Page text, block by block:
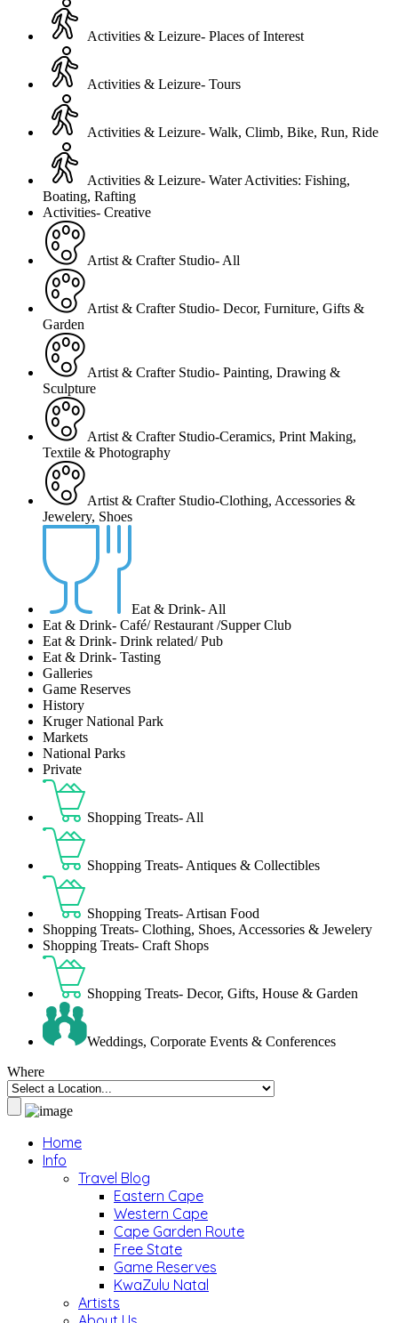
Activities & Leizure- Places of Interest
Activities & Leizure- Tours
Activities & Leizure- Walk, Climb, Bike, Run, Ride
Activities & Leizure- Water Activities: Fishing,
Boating, Rafting
Activities- Creative
Artist & Crafter Studio- All
Artist & Crafter Studio- Decor, Furniture, Gifts &
Garden
Artist & Crafter Studio- Painting, Drawing &
Sculpture
Artist & Crafter Studio-Ceramics, Print Making,
Textile & Photography
Artist & Crafter Studio-Clothing, Accessories &
Jewelery, Shoes
Eat & Drink- All
Eat & Drink- Café/ Restaurant /Supper Club
Eat & Drink- Drink related/ Pub
Eat & Drink- Tasting
Galleries
Game Reserves
History
Kruger National Park
Markets
National Parks
Private
Shopping Treats- All
Shopping Treats- Antiques & Collectibles
Shopping Treats- Artisan Food
Shopping Treats- Clothing, Shoes, Accessories & Jewelery
Shopping Treats- Craft Shops
Shopping Treats- Decor, Gifts, House & Garden
Weddings, Corporate Events & Conferences
Where
Home
Info
Travel Blog
Eastern Cape
Western Cape
Cape Garden Route
Free State
Game Reserves
KwaZulu Natal
Artists